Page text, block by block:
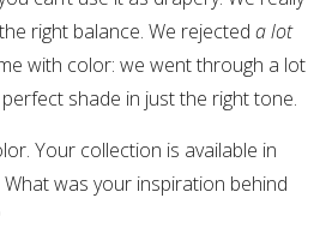
right balance. We rejected a lot
with color: we went through a lot
shade in just the right tone.
Your collection is available in
was your inspiration behind